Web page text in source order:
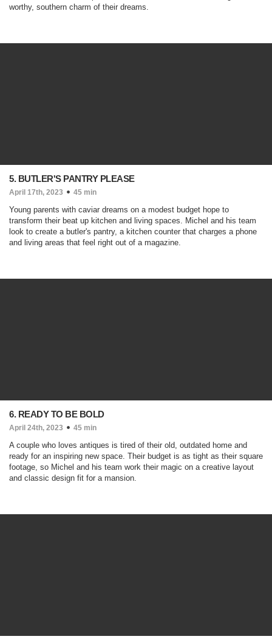
worthy, southern charm of their dreams.
5. BUTLER'S PANTRY PLEASE
April 17th, 2023 45 min
Young parents with caviar dreams on a modest budget hope to
transform their beat up kitchen and living spaces. Michel and his team
look to create a butler's pantry, a kitchen counter that charges a phone
and living areas that feel right out of a magazine.
6. READY TO BE BOLD
April 24th, 2023 45 min
A couple who loves antiques is tired of their old, outdated home and
ready for an inspiring new space. Their budget is as tight as their square
footage, so Michel and his team work their magic on a creative layout
and classic design fit for a mansion.